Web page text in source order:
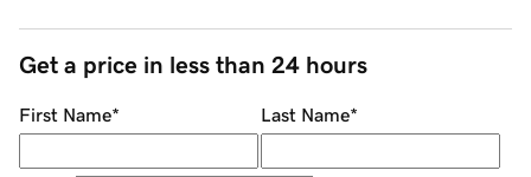
Get a price in less than 24 hours
First Name* Last Name*